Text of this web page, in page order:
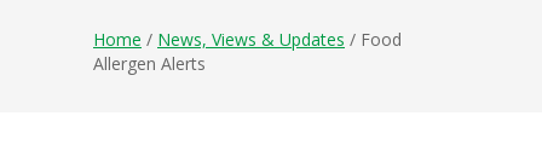
Home / News, Views & Updates / Food
Allergen Alerts